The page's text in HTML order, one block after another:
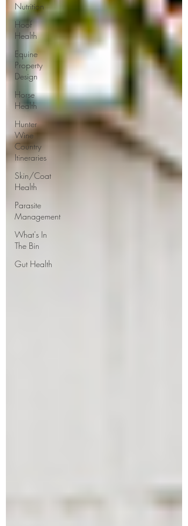
Nutrition
Hoof
Health
Equine
Property
Design
Horse
Health
Hunter
Wine
Country
Itineraries
Skin/Coat
Health
Parasite
Management
What's In
The Bin
Gut Health